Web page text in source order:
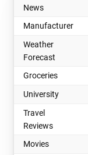
News
Manufacturer
Weather
Forecast
Groceries
University
Travel
Reviews
Movies